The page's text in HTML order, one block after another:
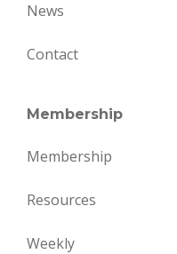
News
Contact
Membership
Membership
Resources
Weekly